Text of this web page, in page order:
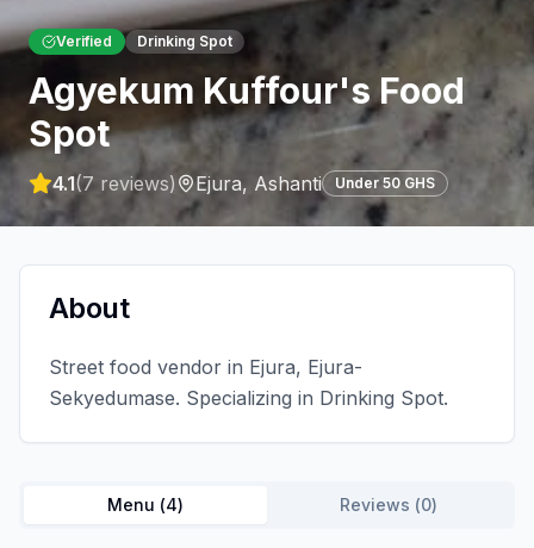
Verified Drinking Spot
Agyekum Kuffour's Food
Spot
4.1(7 reviews) Ejura, Ashanti Under 50 GHS
About
Street food vendor in Ejura, Ejura-
Sekyedumase. Specializing in Drinking Spot.
Menu (4) Reviews (0)